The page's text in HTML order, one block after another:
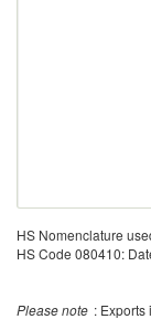
HS Nomenclature
HS Code 080410:
Please note : Exports